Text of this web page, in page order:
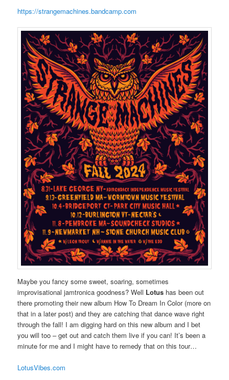
https://strangemachines.bandcamp.com
Maybe you fancy some sweet, soaring, sometimes
improvisational jamtronica goodness? Well Lotus has been out
there promoting their new album How To Dream In Color (more on
that in a later post) and they are catching that dance wave right
through the fall! I am digging hard on this new album and I bet
you will too – get out and catch them live if you can! It’s been a
minute for me and I might have to remedy that on this tour…
LotusVibes.com